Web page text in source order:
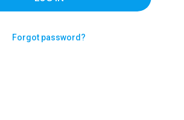
Forgot password?